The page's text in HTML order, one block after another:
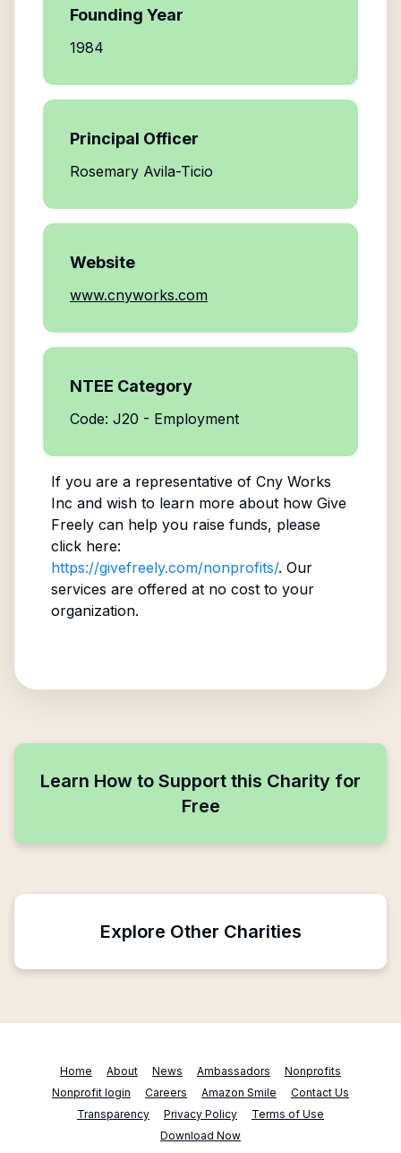
Founding Year
1984
Principal Officer
Rosemary Avila-Ticio
Website
www.cnyworks.com
NTEE Category
Code: J20 - Employment
If you are a representative of Cny Works
Inc and wish to learn more about how Give
Freely can help you raise funds, please
click here:
https://givefreely.com/nonprofits/. Our
services are offered at no cost to your
organization.
Learn How to Support this Charity for
Free
Explore Other Charities
Home About News Ambassadors
Nonprofits
Nonprofit login
Careers Amazon Smile
Contact Us
Transparency
Privacy Policy
Terms of Use
Download Now